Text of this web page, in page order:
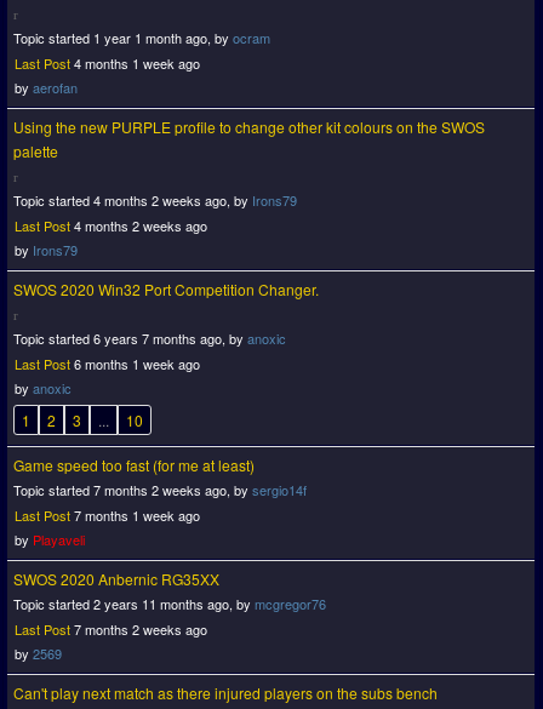
Topic started 1 year 1 month ago, by ocram
Last Post4 months 1 week ago
by aerofan
Using the new PURPLE profile to change other kit colours on the SWOS
palette
Topic started 4 months 2 weeks ago, by Irons79
Last Post4 months 2 weeks ago
by Irons79
SWOS 2020 Win32 Port Competition Changer.
Topic started 6 years 7 months ago, by anoxic
Last Post6 months 1 week ago
by anoxic
1 2 3 ... 10
Game speed too fast (for me at least)
Topic started 7 months 2 weeks ago, by sergio14f
Last Post7 months 1 week ago
by Playaveli
SWOS 2020 Anbernic RG35XX
Topic started 2 years 11 months ago, by mcgregor76
Last Post7 months 2 weeks ago
by 2569
Can't play next match as there injured players on the subs bench